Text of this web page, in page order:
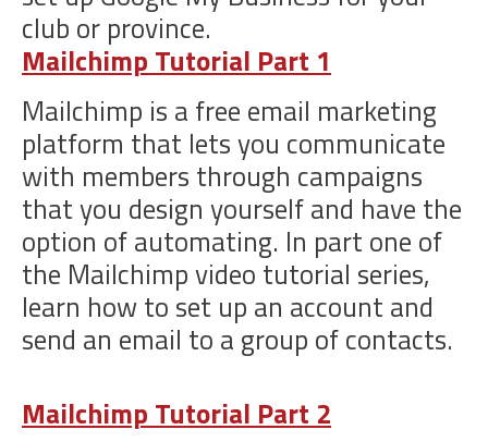
club or province.
Mailchimp Tutorial Part 1
Mailchimp is a free email marketing
platform that lets you communicate
with members through campaigns
that you design yourself and have the
option of automating. In part one of
the Mailchimp video tutorial series,
learn how to set up an account and
send an email to a group of contacts.
Mailchimp Tutorial Part 2